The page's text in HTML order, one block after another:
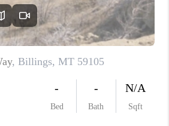
ABOUT PLACE
CONNECT
TOP AREAS
BLOG
TikTok